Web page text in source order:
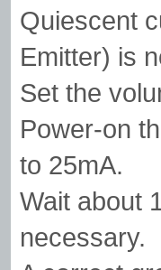
Quiescent
Emitter) is
Set the
Power-on
to 25mA.
Wait about
necessary.